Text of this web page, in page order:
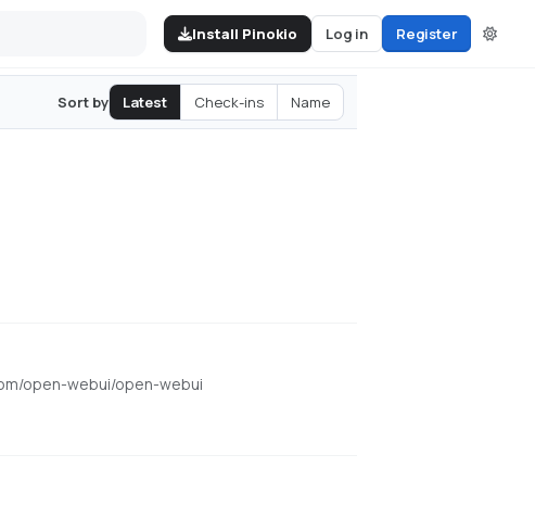
Install Pinokio Log in Register
Sort by Latest Check-ins Name
open-webui/open-webui